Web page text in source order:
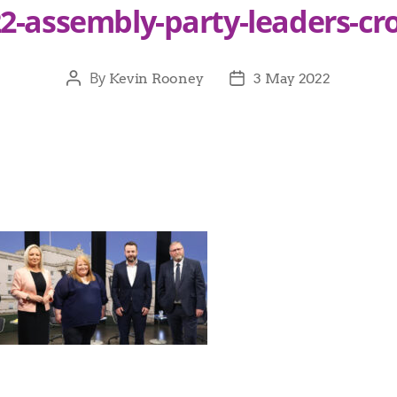
assembly-party-leaders-
By Kevin Rooney 3 May 2022